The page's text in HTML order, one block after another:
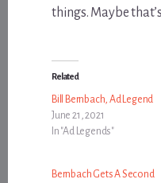
things. Maybe
Related
Bill Bernbach, Ad Legend
June 21, 2021
In "Ad Legends"
Bernbach Gets A Second